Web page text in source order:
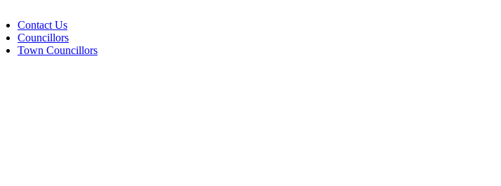
Contact Us
Councillors
Town Councillors